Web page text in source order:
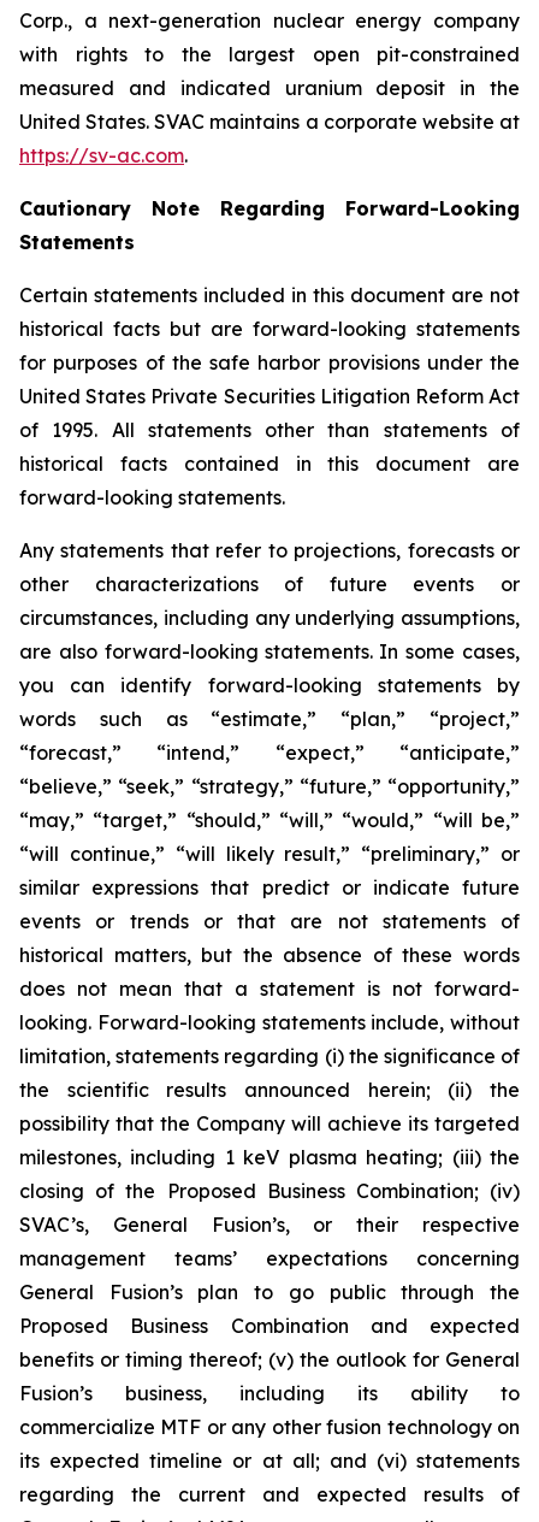
Corp., a next-generation nuclear energy company
with rights to the largest open pit-constrained
measured and indicated uranium deposit in the
United States. SVAC maintains a corporate website at
https://sv-ac.com.
Cautionary Note Regarding Forward-Looking
Statements
Certain statements included in this document are not
historical facts but are forward-looking statements
for purposes of the safe harbor provisions under the
United States Private Securities Litigation Reform Act
of 1995. All statements other than statements of
historical facts contained in this document are
forward-looking statements.
Any statements that refer to projections, forecasts or
other characterizations of future events or
circumstances, including any underlying assumptions,
are also forward-looking statements. In some cases,
you can identify forward-looking statements by
words such as “estimate,” “plan,” “project,”
“forecast,” “intend,” “expect,” “anticipate,”
“believe,” “seek,” “strategy,” “future,” “opportunity,”
“may,” “target,” “should,” “will,” “would,” “will be,”
“will continue,” “will likely result,” “preliminary,” or
similar expressions that predict or indicate future
events or trends or that are not statements of
historical matters, but the absence of these words
does not mean that a statement is not forward-
looking. Forward-looking statements include, without
limitation, statements regarding (i) the significance of
the scientific results announced herein; (ii) the
possibility that the Company will achieve its targeted
milestones, including 1 keV plasma heating; (iii) the
closing of the Proposed Business Combination; (iv)
SVAC’s, General Fusion’s, or their respective
management teams’ expectations concerning
General Fusion’s plan to go public through the
Proposed Business Combination and expected
benefits or timing thereof; (v) the outlook for General
Fusion’s business, including its ability to
commercialize MTF or any other fusion technology on
its expected timeline or at all; and (vi) statements
regarding the current and expected results of